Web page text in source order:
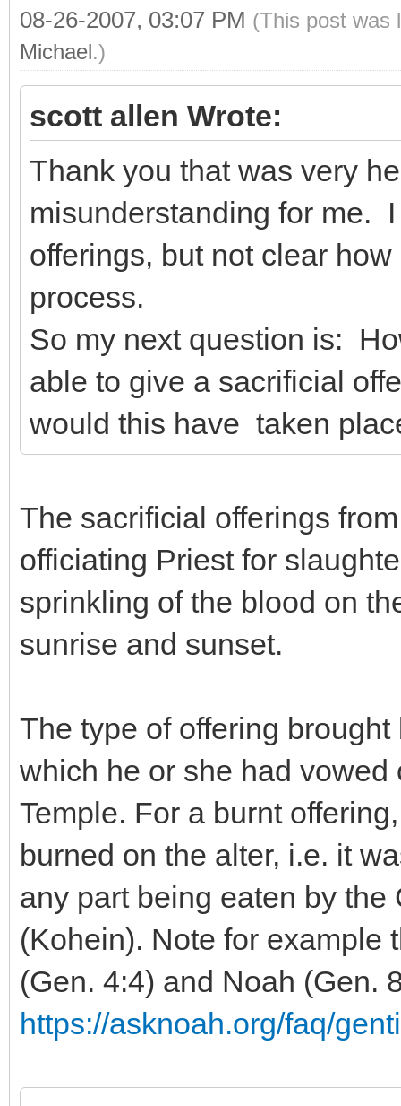
08-26-2007, 03:07 PM (This post was
Michael.)
scott allen Wrote:
Thank you that was very
misunderstanding for me.
offerings, but not clear
process.
So my next question is:
able to give a sacrificial
would this have taken
The sacrificial offerings
officiating Priest for
sprinkling of the blood on
sunrise and sunset.
The type of offering
which he or she had
Temple. For a burnt
burned on the alter, i.e. it
any part being eaten by
(Kohein). Note for example
(Gen. 4:4) and Noah (Gen.
https://asknoah.org/faq/